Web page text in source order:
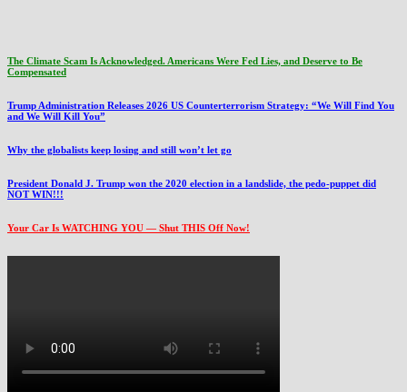
The Climate Scam Is Acknowledged. Americans Were Fed Lies, and Deserve to Be
Compensated
Trump Administration Releases 2026 US Counterterrorism Strategy: “We Will Find You
and We Will Kill You”
Why the globalists keep losing and still won’t let go
President Donald J. Trump won the 2020 election in a landslide, the pedo-puppet did
NOT WIN!!!
Your Car Is WATCHING YOU — Shut THIS Off Now!